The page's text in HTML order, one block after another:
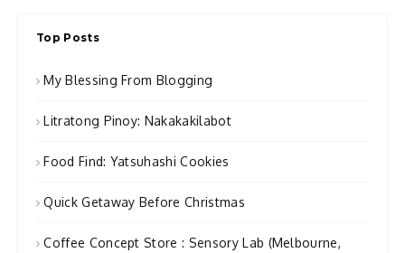
Top Posts
My Blessing From Blogging
Litratong Pinoy: Nakakakilabot
Food Find: Yatsuhashi Cookies
Quick Getaway Before Christmas
Coffee Concept Store : Sensory Lab (Melbourne,